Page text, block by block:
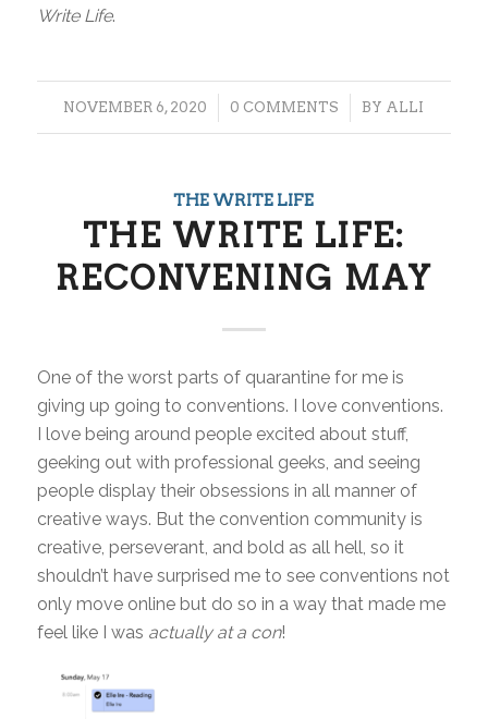
Write Life.
NOVEMBER 6, 2020
/ 0 COMMENTS
/ BY ALLI
THE WRITE LIFE
THE WRITE LIFE:
RECONVENING MAY
One of the worst parts of quarantine for me is
giving up going to conventions. I loveconventions.
I love being around people excited about stuff,
geeking out with professional geeks, and seeing
people display their obsessions in all manner of
creative ways. But the convention community is
creative, perseverant, and bold as all hell, so it
shouldn’t have surprised me to see conventions not
only move online but do so in a way that made me
feel like I was actually at a con!